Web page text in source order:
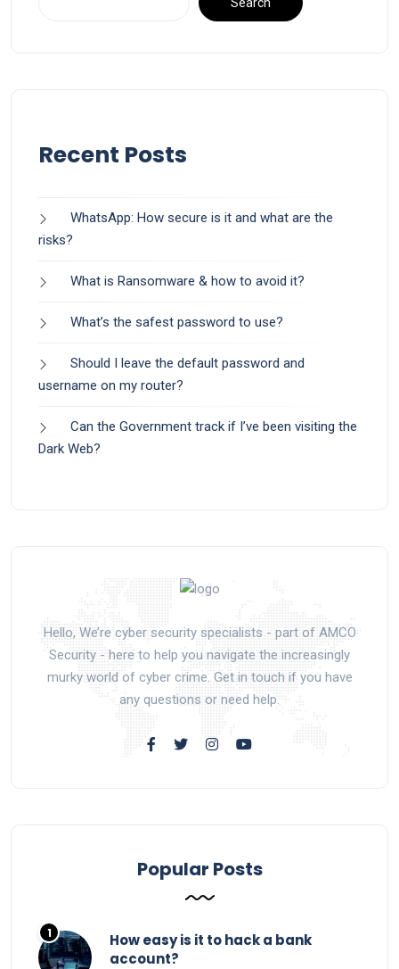
Recent Posts
WhatsApp: How secure is it and what are the
risks?
What is Ransomware & how to avoid it?
What’s the safest password to use?
Should I leave the default password and
username on my router?
Can the Government track if I’ve been visiting the
Dark Web?
Hello, We’re cyber security specialists - part of AMCO
Security - here to help you navigate the increasingly
murky world of cyber crime. Get in touch if you have
any questions or need help.
Popular Posts
How easy is it to hack a bank
account?